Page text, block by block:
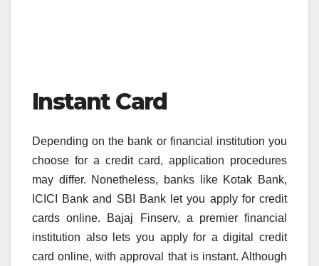
Instant Card
Depending on the bank or financial institution you
choose for a credit card, application procedures
may differ. Nonetheless, banks like Kotak Bank,
ICICI Bank and SBI Bank let you apply for credit
cards online. Bajaj Finserv, a premier financial
institution also lets you apply for a digital credit
card online, with approval that is instant. Although